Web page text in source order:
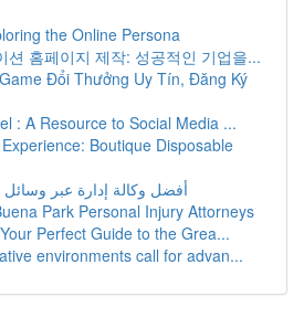
the Online Persona
션 홈페이지 제작: 성공적인 기업을...
Đổi Thưởng Uy Tín, Đăng Ký
: A Resource to Social Media ...
Boutique Disposable
أفضل وكالة إدارة عبر
Park Personal Injury Attorneys
Perfect Guide to the Grea...
environments call for advan...